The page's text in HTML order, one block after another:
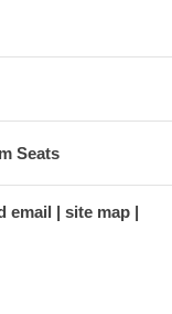
Seats
email
site map